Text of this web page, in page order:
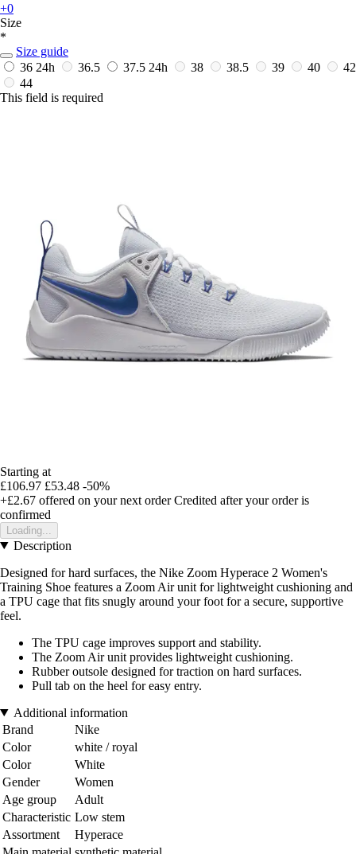
+0
Size
*
Size guide
36 24h 36.5 37.5 24h 38 38.5 39 40
42
44
This field is required
Starting at
£106.97 £53.48 -50%
+£2.67 offered on your next order Credited after your order is
confirmed
Loading...
Description
Designed for hard surfaces, the Nike Zoom Hyperace 2 Women's
Training Shoe features a Zoom Air unit for lightweight cushioning and
a TPU cage that fits snugly around your foot for a secure, supportive
feel.
The TPU cage improves support and stability.
The Zoom Air unit provides lightweight cushioning.
Rubber outsole designed for traction on hard surfaces.
Pull tab on the heel for easy entry.
Additional information
Brand
Nike
Color
white / royal
Color
White
Gender
Women
Age group
Adult
Characteristic Low stem
Assortment
Hyperace